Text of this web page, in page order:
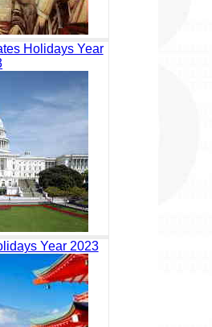
Holidays Year
Year 2023